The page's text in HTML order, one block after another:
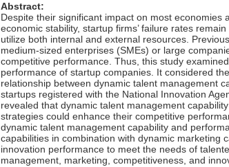
Abstract:
Despite their significant impact on most economies
economic stability, startup firms’ failure rates
utilize both internal and external resources.
medium-sized enterprises (SMEs) or large
competitive performance. Thus, this study
performance of startup companies. It considered
relationship between dynamic talent management
startups registered with the National Innovation
revealed that dynamic talent management
strategies could enhance their competitive
dynamic talent management capability and
capabilities in combination with dynamic marketing
innovation performance to meet the needs of
management, marketing, competitiveness, and